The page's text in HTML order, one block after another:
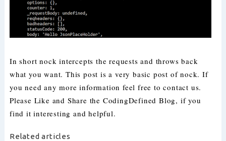
In short nock intercepts the requests and throws back
what you want. This post is a very basic post of nock. If
you need any more information feel free to contact us.
Please Like and Share the CodingDefined Blog, if you
find it interesting and helpful.
Related articles